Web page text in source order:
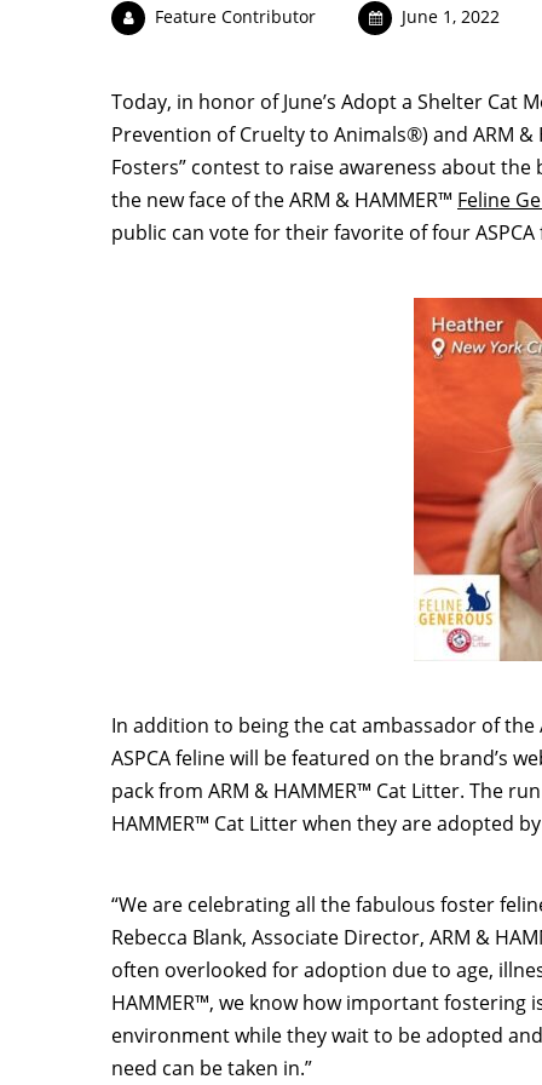
Feature Contributor June 1, 2022
Today, in honor of June’s Adopt a Shelter Cat
Prevention of Cruelty to Animals®) and ARM
Fosters” contest to raise awareness about
the new face of the ARM & HAMMER™ Feline
public can vote for their favorite of four ASPCA
In addition to being the cat ambassador of the
ASPCA feline will be featured on the brand’s
pack from ARM & HAMMER™ Cat Litter. The
HAMMER™ Cat Litter when they are adopted
“We are celebrating all the fabulous foster
Rebecca Blank, Associate Director, ARM &
often overlooked for adoption due to age,
HAMMER™, we know how important
environment while they wait to be adopted
need can be taken in.”